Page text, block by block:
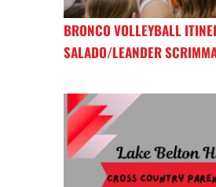
BRONCO VOLLEYBALL
SALADO/LEANDER